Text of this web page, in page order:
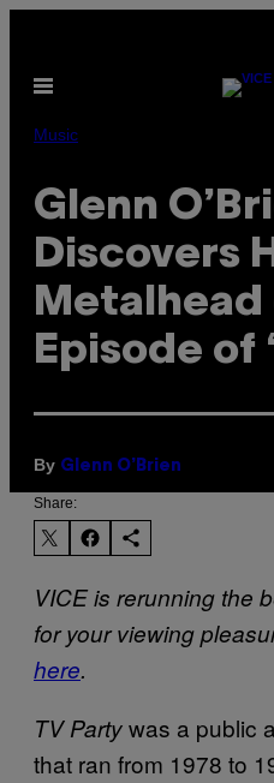
content
Open
Music
Glenn
Discovers
Metalhead
Episode of
By Glenn O’Brien
Share:
VICE is rerunning the
for your viewing
here.
TV Partywas a public
that ran from 1978 to